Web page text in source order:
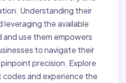
Understanding their
leveraging the available
use them empowers
to navigate their
precision. Explore
and experience the